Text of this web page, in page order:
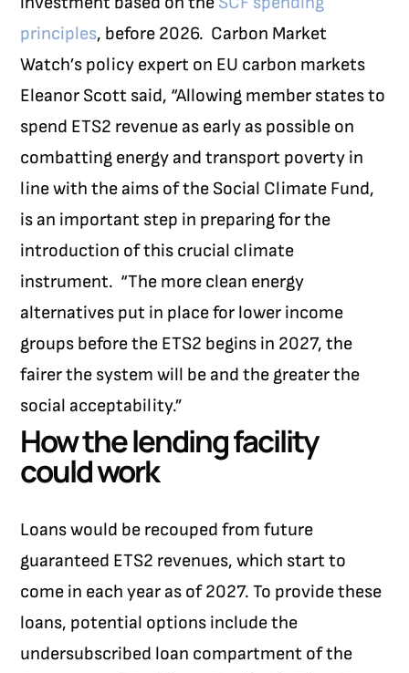
principles, before 2026. Carbon Market
Watch’s policy expert on EU carbon markets
Eleanor Scott said, “Allowing member states to
spend ETS2 revenue as early as possible on
combatting energy and transport poverty in
line with the aims of the Social Climate Fund,
is an important step in preparing for the
introduction of this crucial climate
instrument. “The more clean energy
alternatives put in place for lower income
groups before the ETS2 begins in 2027, the
fairer the system will be and the greater the
social acceptability.”
How the lending facility
could work
Loans would be recouped from future
guaranteed ETS2 revenues, which start to
come in each year as of 2027. To provide these
loans, potential options include the
undersubscribed loan compartment of the